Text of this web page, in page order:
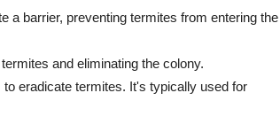
a barrier, preventing termites from entering the
and eliminating the colony.
eradicate termites. It's typically used for